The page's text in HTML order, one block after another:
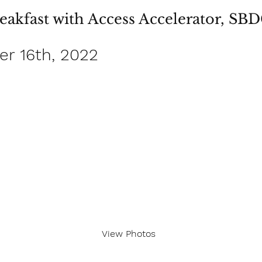
with Access Accelerator,
16th, 2022
View Photos